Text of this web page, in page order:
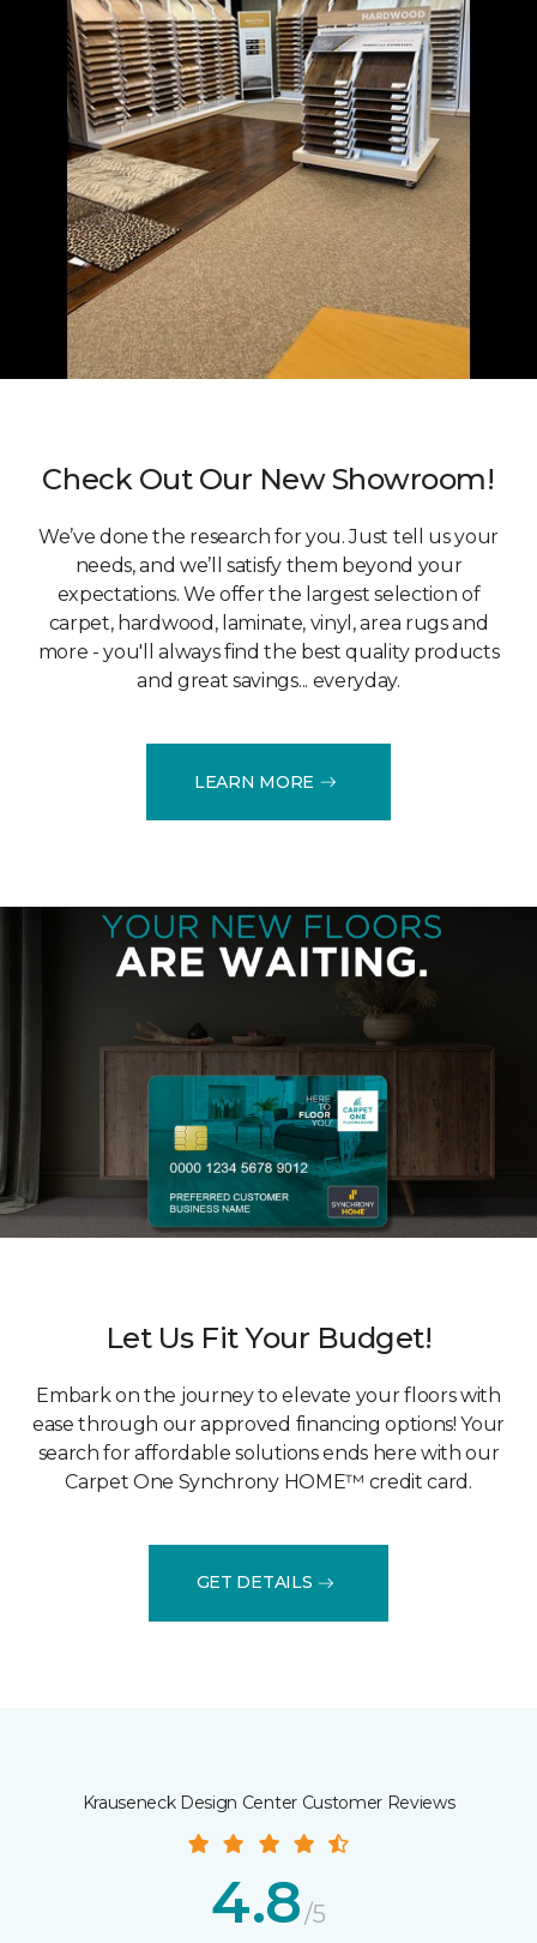
Check Out Our New Showroom!
We’ve done the research for you. Just tell us your
needs, and we’ll satisfy them beyond your
expectations. We offer the largest selection of
carpet, hardwood, laminate, vinyl, area rugs and
more - you'll always find the best quality products
and great savings... everyday.
LEARN MORE
Let Us Fit Your Budget!
Embark on the journey to elevate your floors with
ease through our approved financing options! Your
search for affordable solutions ends here with our
Carpet One Synchrony HOME™ credit card.
GET DETAILS
Krauseneck Design Center Customer Reviews
4.8/5